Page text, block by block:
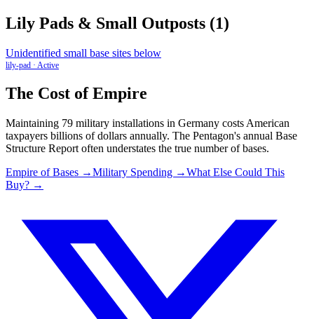
Lily Pads & Small Outposts (1)
Unidentified small base sites below
lily-pad · Active
The Cost of Empire
Maintaining 79 military installations in Germany costs American
taxpayers billions of dollars annually. The Pentagon's annual Base
Structure Report often understates the true number of bases.
Empire of Bases →Military Spending →What Else Could This
Buy? →